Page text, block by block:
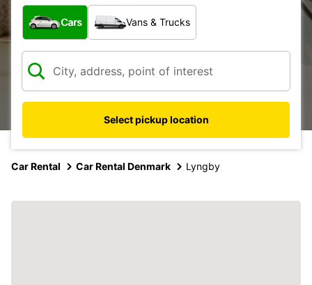
What type of vehicle?
Cars Vans & Trucks
Select pickup location
Car Rental Car Rental Denmark Lyngby